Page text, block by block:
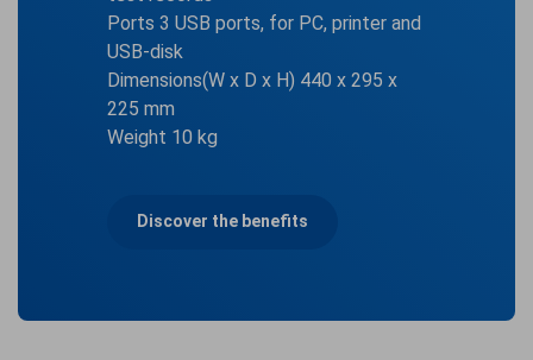
Ports 3 USB ports, for PC, printer and
USB-disk
Dimensions(W x D x H) 440 x 295 x
225 mm
Weight 10 kg
Discover the benefits